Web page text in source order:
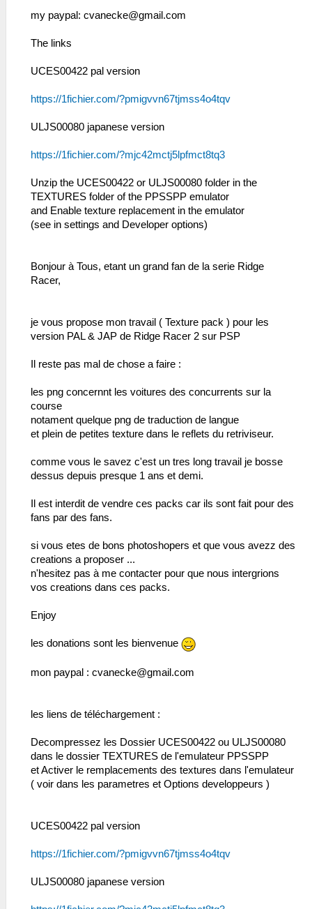
my paypal: cvanecke@gmail.com
The links
UCES00422 pal version
https://1fichier.com/?pmigvvn67tjmss4o4tqv
ULJS00080 japanese version
https://1fichier.com/?mjc42mctj5lpfmct8tq3
Unzip the UCES00422 or ULJS00080 folder in the
TEXTURES folder of the PPSSPP emulator
and Enable texture replacement in the emulator
(see in settings and Developer options)
Bonjour à Tous, etant un grand fan de la serie Ridge
Racer,
je vous propose mon travail ( Texture pack ) pour les
version PAL & JAP de Ridge Racer 2 sur PSP
Il reste pas mal de chose a faire :
les png concernnt les voitures des concurrents sur la
course
notament quelque png de traduction de langue
et plein de petites texture dans le reflets du retriviseur.
comme vous le savez c'est un tres long travail je bosse
dessus depuis presque 1 ans et demi.
Il est interdit de vendre ces packs car ils sont fait pour des
fans par des fans.
si vous etes de bons photoshopers et que vous avezz des
creations a proposer ...
n'hesitez pas à me contacter pour que nous intergrions
vos creations dans ces packs.
Enjoy
les donations sont les bienvenue
mon paypal : cvanecke@gmail.com
les liens de téléchargement :
Decompressez les Dossier UCES00422 ou ULJS00080
dans le dossier TEXTURES de l'emulateur PPSSPP
et Activer le remplacements des textures dans l'emulateur
( voir dans les parametres et Options developpeurs )
UCES00422 pal version
https://1fichier.com/?pmigvvn67tjmss4o4tqv
ULJS00080 japanese version